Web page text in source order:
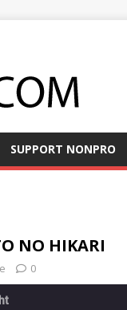
SUPPORT NONPRO
NO HIKARI
0